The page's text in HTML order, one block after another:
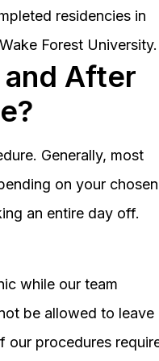
residencies in
Forest University.
After
Generally, most
on your chosen
an entire day off.
while our team
be allowed to leave
our procedures